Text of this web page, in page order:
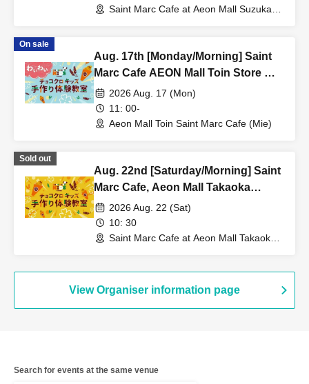
Saint Marc Cafe at Aeon Mall Suzuka
On sale
Aug. 17th [Monday/Morning] Saint
Marc Cafe AEON Mall Toin Store ★
Fun Choco Cro Kids Handmade
Workshop
2026 Aug. 17 (Mon)
11: 00-
Aeon Mall Toin Saint Marc Cafe (Mie)
Sold out
Aug. 22nd [Saturday/Morning] Saint
Marc Cafe, Aeon Mall Takaoka
Store: Choco Cro Kids Handmade
Workshop
2026 Aug. 22 (Sat)
10: 30
Saint Marc Cafe at Aeon Mall Takaoka
View Organiser information page
Search for events at the same venue